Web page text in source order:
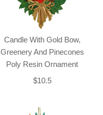
Candle With Gold Bow,
Greenery And Pinecones
Poly Resin Ornament
$10.5